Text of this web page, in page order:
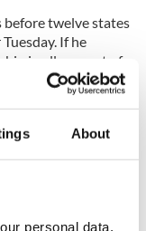
About
personal data,
before twelve states
If he
in all or most of
the 2016
on Sunday.
our party with a
Klux Klan? Don't